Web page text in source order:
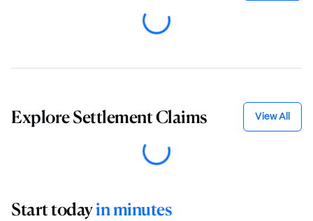
ExploreSettlement Claims View All
Start todayin minutes